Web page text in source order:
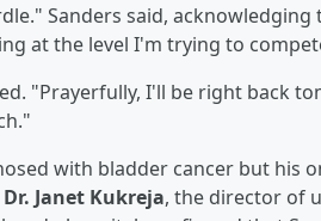
Sanders said,
at the level I'm trying to
"Prayerfully, I'll be right back
with bladder cancer but his
Dr. Janet Kukreja, the director of